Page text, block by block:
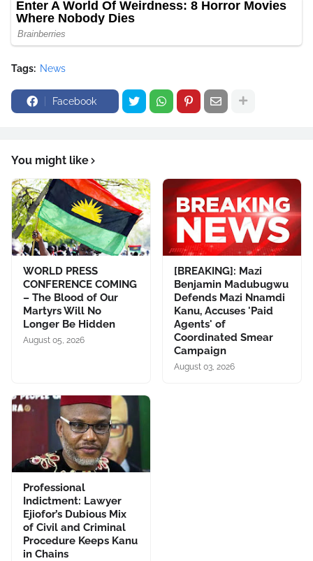
Tags: News
Facebook
You might like
WORLD PRESS
CONFERENCE COMING
– The Blood of Our
Martyrs Will No
Longer Be Hidden
August 05, 2026
[BREAKING]: Mazi
Benjamin Madubugwu
Defends Mazi Nnamdi
Kanu, Accuses 'Paid
Agents' of
Coordinated Smear
Campaign
August 03, 2026
Professional
Indictment: Lawyer
Ejiofor’s Dubious Mix
of Civil and Criminal
Procedure Keeps Kanu
in Chains